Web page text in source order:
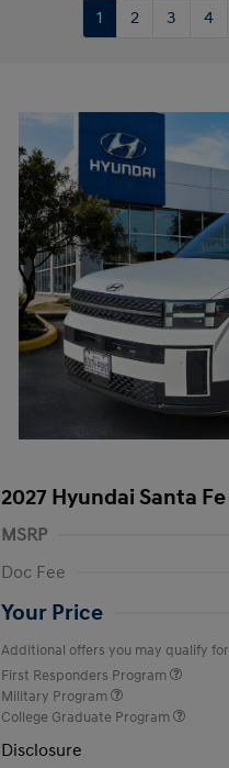
1 2 3 4
2027 Hyundai Santa
MSRP
Doc Fee
Your Price
Additional offers you may qualify for
First Responders Program
Military Program
College Graduate Program
Disclosure